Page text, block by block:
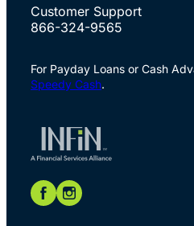
Customer Support
866-324-9565
For Payday Loans or Cash
Speedy Cash.